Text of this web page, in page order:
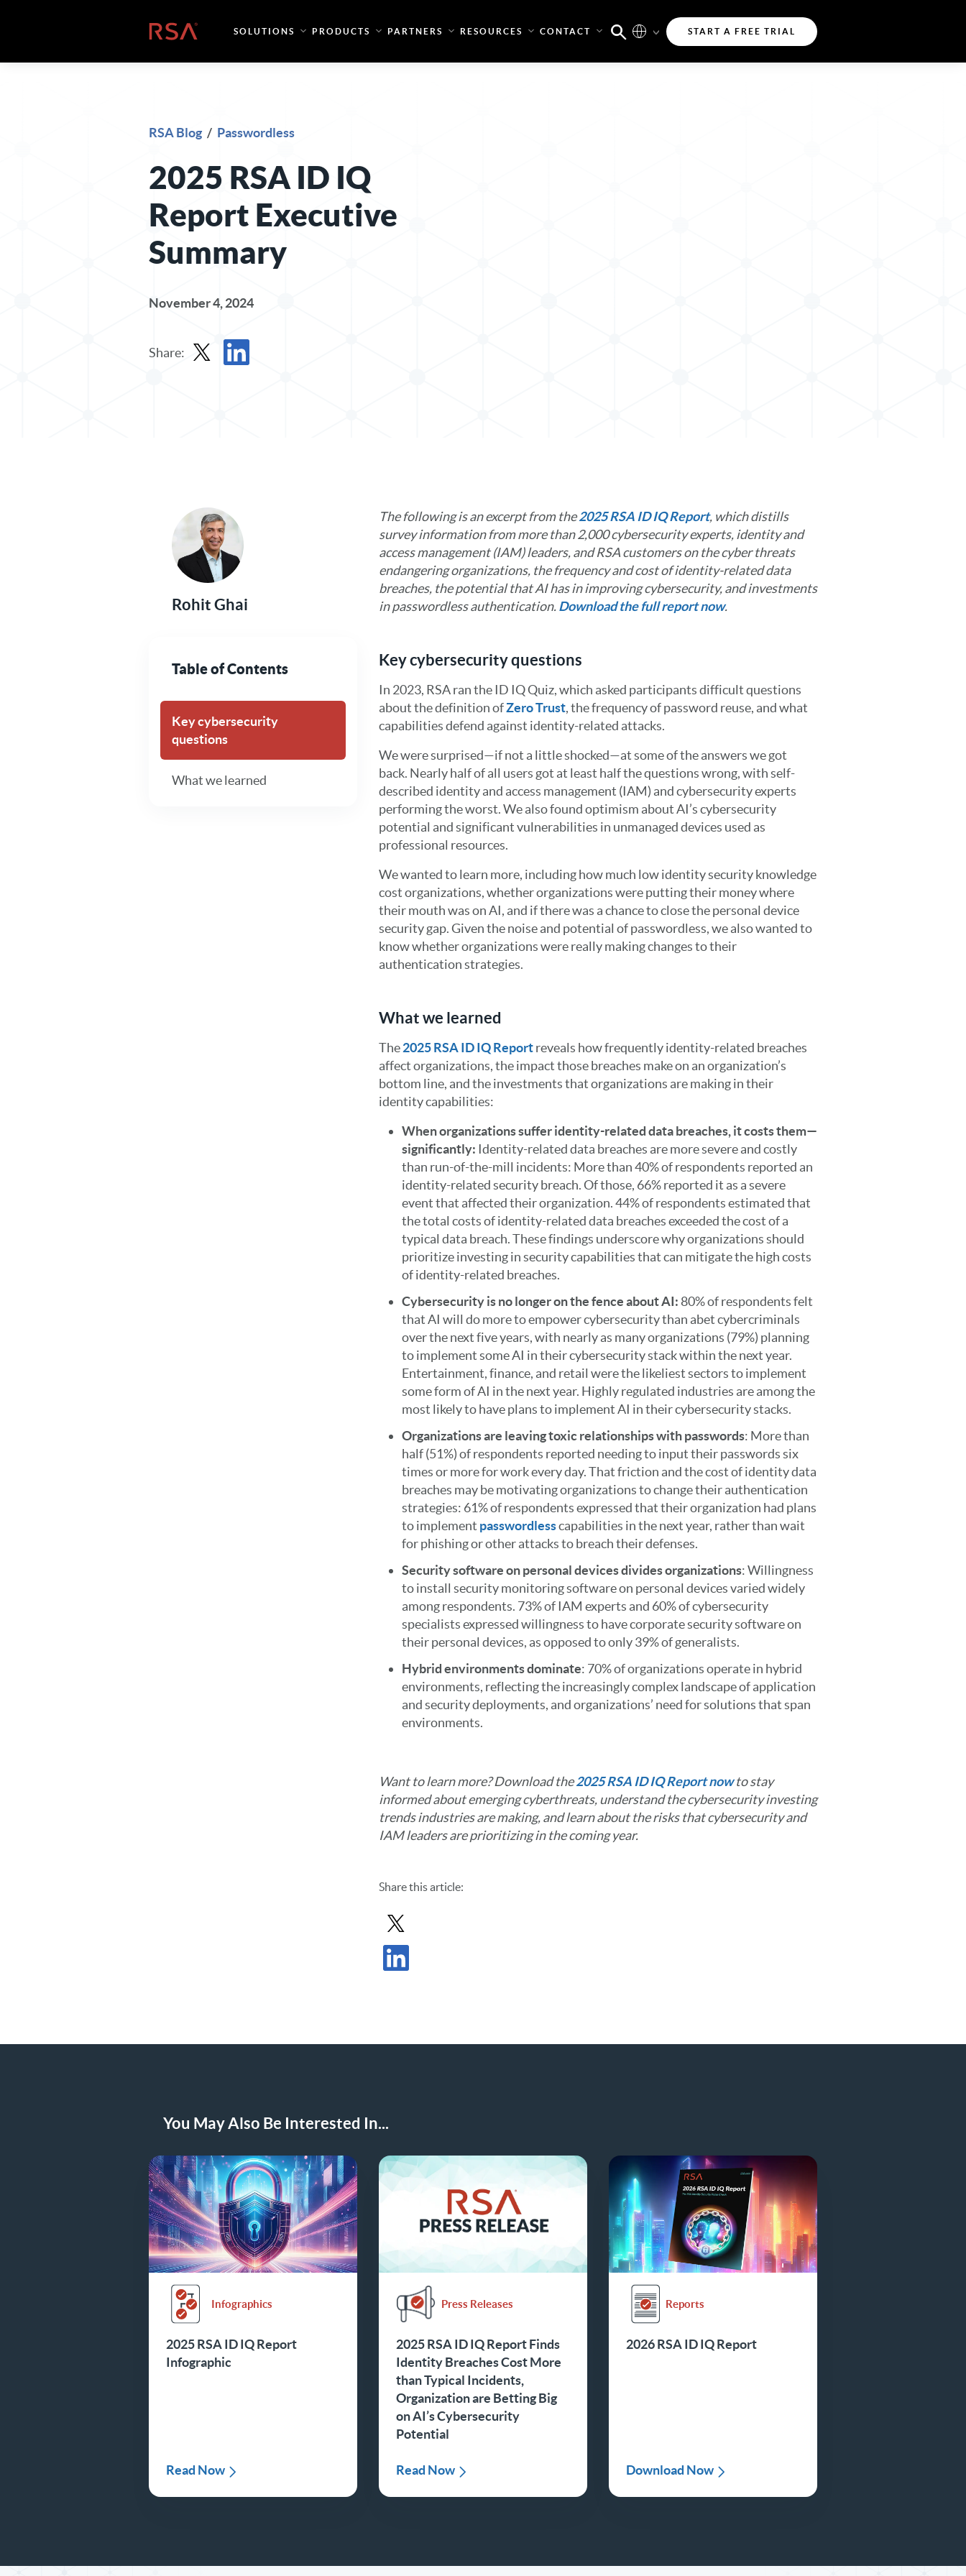
Home SOLUTIONS PRODUCTS PARTNERS RESOURCES CONTACT START A FREE TRIAL
RSA Blog / Passwordless
2025 RSA ID IQ
Report Executive
Summary
November 4, 2024
Share:
Rohit Ghai
Table of Contents
Key cybersecurity
questions
What we learned
The following is an excerpt from the2025 RSA ID IQ Report, which distills
survey information from more than 2,000 cybersecurity experts, identity and
access management (IAM) leaders, and RSA customers on the cyber threats
endangering organizations, the frequency and cost of identity-related data
breaches, the potential that AI has in improving cybersecurity, and investments
in passwordless authentication.Download the full report now.
Key cybersecurity questions
In 2023, RSA ran the ID IQ Quiz, which asked participants difficult questions
about the definition ofZero Trust, the frequency of password reuse, and what
capabilities defend against identity-related attacks.
We were surprised—if not a little shocked—at some of the answers we got
back. Nearly half of all users got at least half the questions wrong, with self-
described identity and access management (IAM) and cybersecurity experts
performing the worst. We also found optimism about AI’s cybersecurity
potential and significant vulnerabilities in unmanaged devices used as
professional resources.
We wanted to learn more, including how much low identity security knowledge
cost organizations, whether organizations were putting their money where
their mouth was on AI, and if there was a chance to close the personal device
security gap. Given the noise and potential of passwordless, we also wanted to
know whether organizations were really making changes to their
authentication strategies.
What we learned
The2025 RSA ID IQ Reportreveals how frequently identity-related breaches
affect organizations, the impact those breaches make on an organization’s
bottom line, and the investments that organizations are making in their
identity capabilities:
When organizations suffer identity-related data breaches, it costs them—
significantly: Identity-related data breaches are more severe and costly
than run-of-the-mill incidents: More than 40% of respondents reported an
identity-related security breach. Of those, 66% reported it as a severe
event that affected their organization. 44% of respondents estimated that
the total costs of identity-related data breaches exceeded the cost of a
typical data breach. These findings underscore why organizations should
prioritize investing in security capabilities that can mitigate the high costs
of identity-related breaches.
Cybersecurity is no longer on the fence about AI: 80% of respondents felt
that AI will do more to empower cybersecurity than abet cybercriminals
over the next five years, with nearly as many organizations (79%) planning
to implement some AI in their cybersecurity stack within the next year.
Entertainment, finance, and retail were the likeliest sectors to implement
some form of AI in the next year. Highly regulated industries are among the
most likely to have plans to implement AI in their cybersecurity stacks.
Organizations are leaving toxic relationships with passwords: More than
half (51%) of respondents reported needing to input their passwords six
times or more for work every day. That friction and the cost of identity data
breaches may be motivating organizations to change their authentication
strategies: 61% of respondents expressed that their organization had plans
to implement passwordlesscapabilities in the next year, rather than wait
for phishing or other attacks to breach their defenses.
Security software on personal devices divides organizations: Willingness
to install security monitoring software on personal devices varied widely
among respondents. 73% of IAM experts and 60% of cybersecurity
specialists expressed willingness to have corporate security software on
their personal devices, as opposed to only 39% of generalists.
Hybrid environments dominate: 70% of organizations operate in hybrid
environments, reflecting the increasingly complex landscape of application
and security deployments, and organizations’ need for solutions that span
environments.
Want to learn more? Download the2025 RSA ID IQ Report nowto stay
informed about emerging cyberthreats, understand the cybersecurity investing
trends industries are making, and learn about the risks that cybersecurity and
IAM leaders are prioritizing in the coming year.
Sharethis article:
Share Post in X
You May Also Be Interested In...
Infographics
2025 RSA ID IQ Report
Infographic
Read Now
Press Releases
2025 RSA ID IQ Report Finds
Identity Breaches Cost More
than Typical Incidents,
Organization are Betting Big
on AI’s Cybersecurity
Potential
Read Now
Reports
2026 RSA ID IQ Report
Download Now